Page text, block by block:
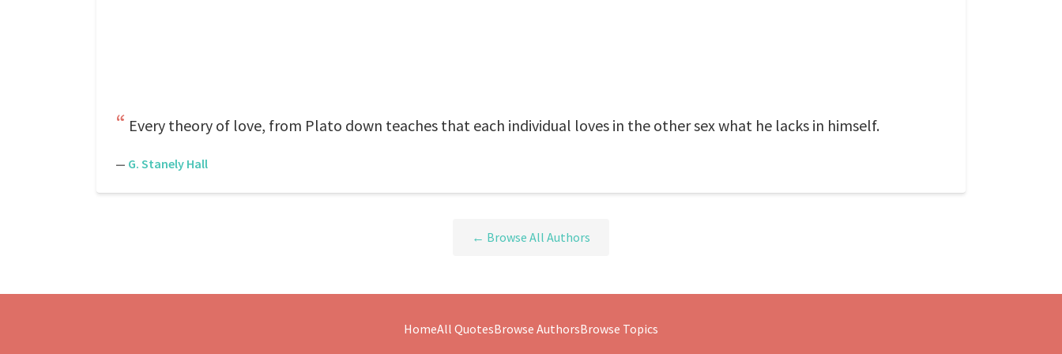
Every theory of love, from Plato down teaches that each individual loves in the other sex what he lacks in himself.
— G. Stanely Hall
← Browse All Authors
HomeAll QuotesBrowse AuthorsBrowse Topics